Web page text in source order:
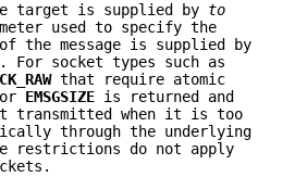
target is supplied by to
used to specify the
the message is supplied by
For socket types such as
that require atomic
EMSGSIZE is returned and
transmitted when it is too
through the underlying
restrictions do not apply